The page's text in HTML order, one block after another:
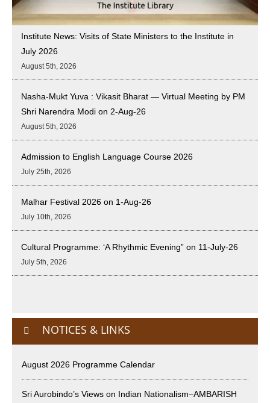
Institute News: Visits of State Ministers to the Institute in
July 2026
August 5th, 2026
Nasha-Mukt Yuva : Vikasit Bharat — Virtual Meeting by PM
Shri Narendra Modi on 2-Aug-26
August 5th, 2026
Admission to English Language Course 2026
July 25th, 2026
Malhar Festival 2026 on 1-Aug-26
July 10th, 2026
Cultural Programme: ‘A Rhythmic Evening” on 11-July-26
July 5th, 2026
Sri Ramakrishna’s Vijnana Vedanta by Swami Medhananda
on 29-May-2026
NOTICES & LINKS
August 2026 Programme Calendar
Sri Aurobindo’s Views on Indian Nationalism–AMBARISH